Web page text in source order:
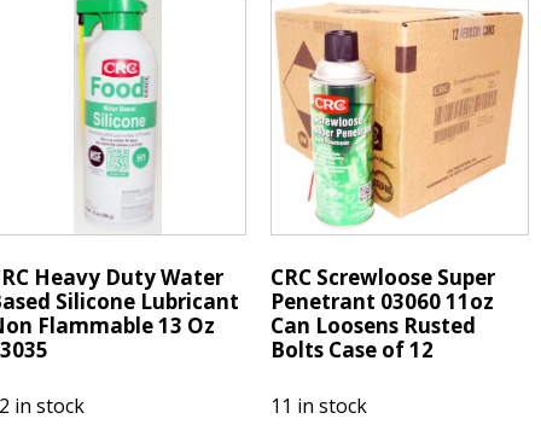
Moulding
Around
Windshield
Auto
Glass
quantity
Heavy Duty Water
Silicone Lubricant
Flammable 13 Oz
in stock
CRC Screwloose Super
Penetrant 03060 11oz
Can Loosens Rusted
Bolts Case of 12
11 in stock